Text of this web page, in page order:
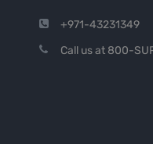
+971-43231349
Call us at 800-